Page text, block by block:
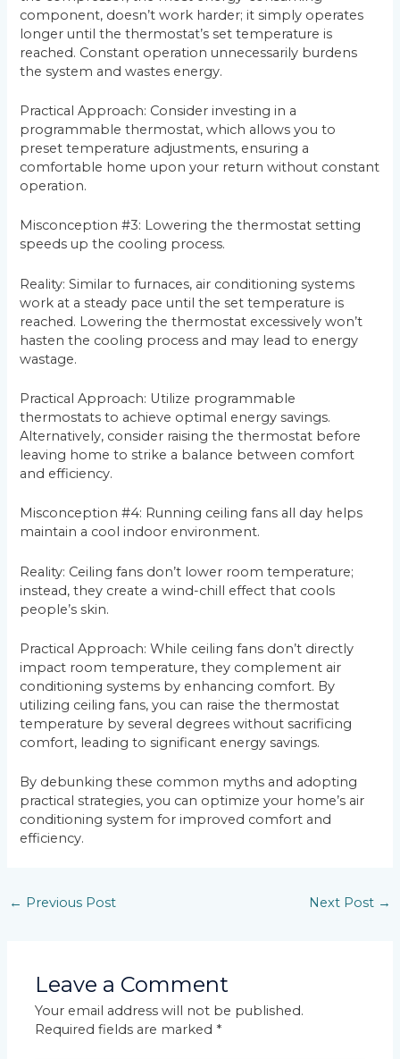
component, doesn’t work harder; it simply operates
longer until the thermostat’s set temperature is
reached. Constant operation unnecessarily burdens
the system and wastes energy.
Practical Approach: Consider investing in a
programmable thermostat, which allows you to
preset temperature adjustments, ensuring a
comfortable home upon your return without constant
operation.
Misconception #3: Lowering the thermostat setting
speeds up the cooling process.
Reality: Similar to furnaces, air conditioning systems
work at a steady pace until the set temperature is
reached. Lowering the thermostat excessively won’t
hasten the cooling process and may lead to energy
wastage.
Practical Approach: Utilize programmable
thermostats to achieve optimal energy savings.
Alternatively, consider raising the thermostat before
leaving home to strike a balance between comfort
and efficiency.
Misconception #4: Running ceiling fans all day helps
maintain a cool indoor environment.
Reality: Ceiling fans don’t lower room temperature;
instead, they create a wind-chill effect that cools
people’s skin.
Practical Approach: While ceiling fans don’t directly
impact room temperature, they complement air
conditioning systems by enhancing comfort. By
utilizing ceiling fans, you can raise the thermostat
temperature by several degrees without sacrificing
comfort, leading to significant energy savings.
By debunking these common myths and adopting
practical strategies, you can optimize your home’s air
conditioning system for improved comfort and
efficiency.
← Previous Post Next Post →
Leave a Comment
Your email address will not be published.
Required fields are marked *